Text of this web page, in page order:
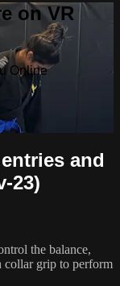
on VR
Online
and
23)
the balance,
collar grip to perform